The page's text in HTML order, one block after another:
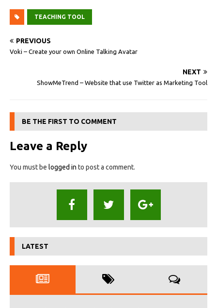
TEACHING TOOL
PREVIOUS
Voki – Create your own Online Talking Avatar
NEXT
ShowMeTrend – Website that use Twitter as Marketing Tool
BE THE FIRST TO COMMENT
Leave a Reply
You must be logged in to post a comment.
LATEST